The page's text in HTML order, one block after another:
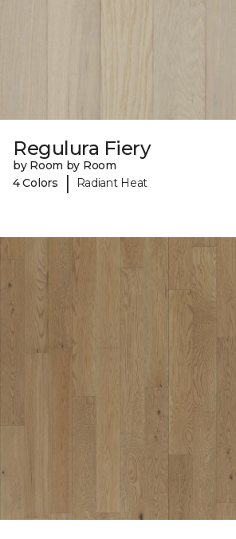
Regulura Fiery
by Room by Room
4 Colors
| Radiant Heat